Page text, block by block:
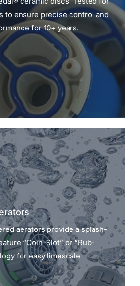
to ensure precise control and
for 10+ years.
aerators provide a splash-
“Coin-Slot” or “Rub-
for easy limescale